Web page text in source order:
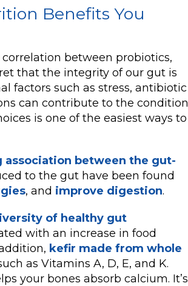
Benefits You
between probiotics,
that the integrity of our gut is
factors such as stress, antibiotic
can contribute to the condition
is one of the easiest ways to
association between the gut-
to the gut have been found
, and improve digestion.
of healthy gut
with an increase in food
kefir made from whole
as Vitamins A, D, E, and K.
your bones absorb calcium. It’s